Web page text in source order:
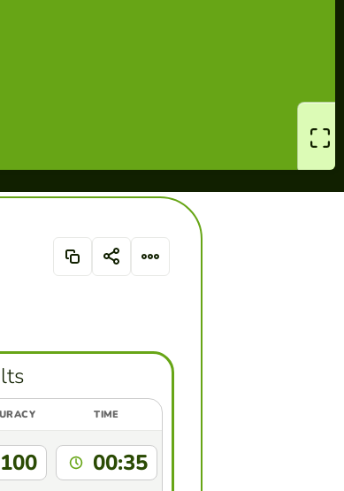
TIME
100 00:35